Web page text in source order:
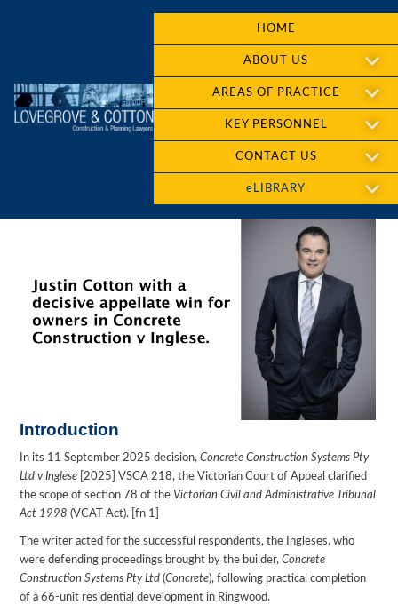
HOME
ABOUT US
AREAS OF PRACTICE
KEY PERSONNEL
CONTACT US
eLIBRARY
Introduction
In its 11 September 2025 decision,Concrete Construction Systems Pty
Ltd v Inglese [2025] VSCA 218, the Victorian Court of Appeal clarified
the scope of section 78 of the Victorian Civil and Administrative Tribunal
Act 1998 (VCAT Act). [fn 1]
The writer acted for the successful respondents, the Ingleses, who
were defending proceedings brought by the builder,Concrete
Construction Systems Pty Ltd (Concrete), following practical completion
of a 66-unit residential development in Ringwood.